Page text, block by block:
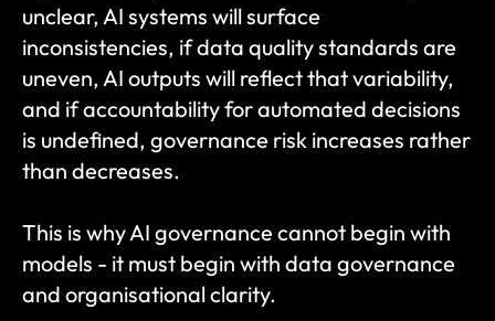
unclear, AI systems will surface
inconsistencies, if data quality standards are
uneven, AI outputs will reflect that variability,
and if accountability for automated decisions
is undefined, governance risk increases rather
than decreases.
This is why AI governance cannot begin with
models - it must begin with data governance
and organisational clarity.